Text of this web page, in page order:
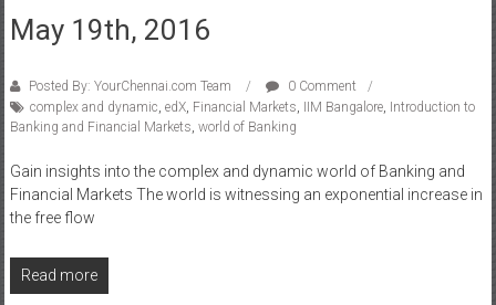
May 19th, 2016
Posted By: YourChennai.com Team
0 Comment
complex and dynamic edX, Financial Markets IIM Bangalore, Introduction to
Banking and Financial Markets world of Banking
Gain insights into the complex and dynamic world of Banking and
Financial Markets The world is witnessing an exponential increase in
the free flow
Read more